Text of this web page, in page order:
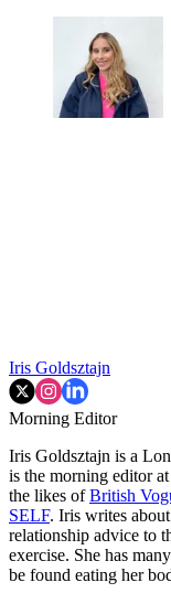
Iris Goldsztajn
Morning Editor
Iris Goldsztajn is a
is the morning editor
the likes ofBritish
SELF. Iris writes
relationship advice to
exercise. She has
be found eating her